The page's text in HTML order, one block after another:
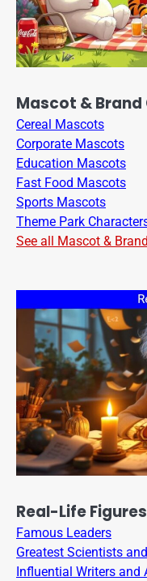
Mascot &
Cereal Mascots
Corporate Mascots
Education Mascots
Fast Food Mascots
Sports Mascots
Theme Park
See all Mascot &
Real-Life Figures
Famous Leaders
Greatest Scientists
Influential Writers and